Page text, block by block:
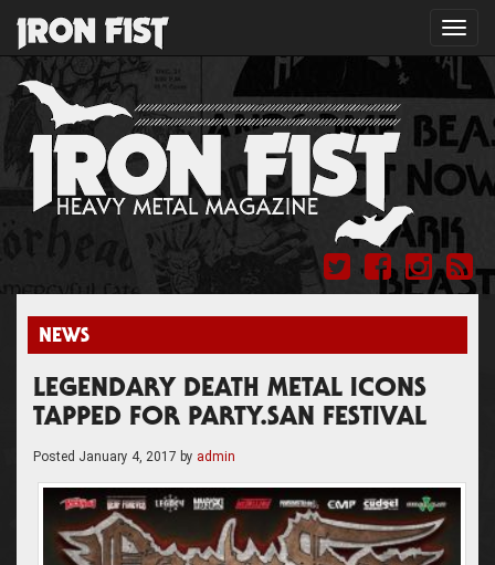
NEWS
LEGENDARY DEATH METAL ICONS
TAPPED FOR PARTY.SAN FESTIVAL
Posted January 4, 2017 by admin